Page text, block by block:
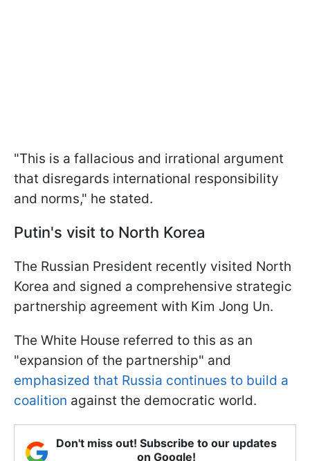
"This is a fallacious and irrational argument
that disregards international responsibility
and norms," he stated.
Putin's visit to North Korea
The Russian President recently visited North
Korea and signed a comprehensive strategic
partnership agreement with Kim Jong Un.
The White House referred to this as an
"expansion of the partnership" and
emphasized that Russia continues to build a
coalition against the democratic world.
Don't miss out! Subscribe to our updates
on Google!